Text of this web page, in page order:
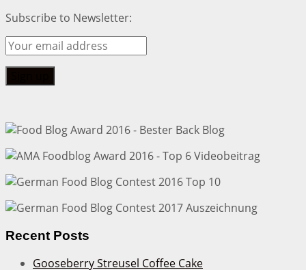
Subscribe to Newsletter:
Recent Posts
Gooseberry Streusel Coffee Cake